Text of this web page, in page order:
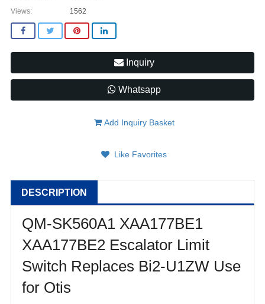
Views:
1562
Inquiry
Whatsapp
Add Inquiry Basket
Like Favorites
DESCRIPTION
QM-SK560A1 XAA177BE1
XAA177BE2 Escalator Limit
Switch Replaces Bi2-U1ZW Use
for Otis